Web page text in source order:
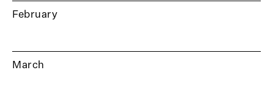
February
March